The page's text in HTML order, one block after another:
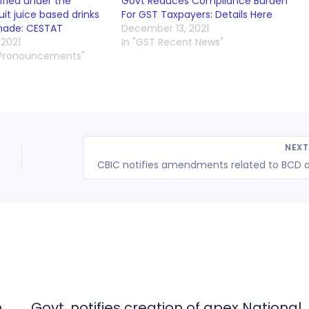
juice based drinks
CESTAT
For GST Taxpayers: Details Here
December 13, 2021
In "GST Recent News"